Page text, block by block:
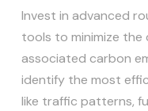
Invest in advanced
tools to minimize
associated carbon
identify the most
like traffic patterns,